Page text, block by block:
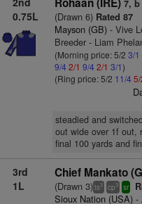
0.75L
7, b
(Drawn 6)Rated 87
Mayson (GB)- Vive
Breeder - Liam
(Morning price: 5/2 3/1
9/4 2/1 9/4 2/1 3/1)
(Ring price: 5/2 11/4
steadied and
out wide over 1f out,
final 100 yards and
3rd
1L
Chief Mankato
(Drawn 3)ts3 cp3 sr
Sioux Nation (USA)-